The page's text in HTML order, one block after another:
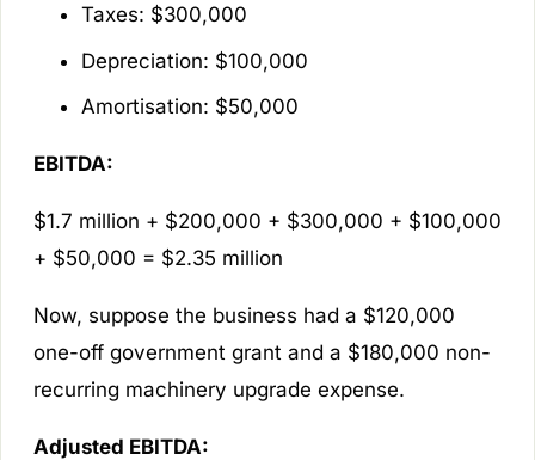
Taxes: $300,000
Depreciation: $100,000
Amortisation: $50,000
EBITDA:
$1.7 million + $200,000 + $300,000 + $100,000
+ $50,000 = $2.35 million
Now, suppose the business had a $120,000
one-off government grant and a $180,000 non-
recurring machinery upgrade expense.
Adjusted EBITDA: